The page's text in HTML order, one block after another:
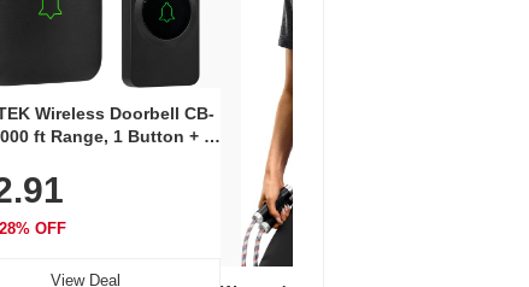
Wireless Doorbell CB-
ft Range, 1 Button + 1
LED Flash, 52 Chimes,
3-Year Battery
OFF
View Deal